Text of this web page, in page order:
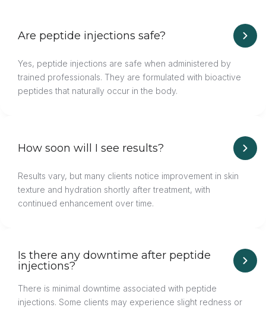
Are peptide injections safe?
Yes, peptide injections are safe when administered by
trained professionals. They are formulated with bioactive
peptides that naturally occur in the body.
How soon will I see results?
Results vary, but many clients notice improvement in skin
texture and hydration shortly after treatment, with
continued enhancement over time.
Is there any downtime after peptide
injections?
There is minimal downtime associated with peptide
injections. Some clients may experience slight redness or